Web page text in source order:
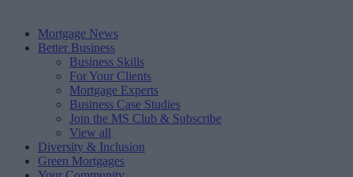
Mortgage News
Better Business
Business Skills
For Your Clients
Mortgage Experts
Business Case Studies
Join the MS Club & Subscribe
View all
Diversity & Inclusion
Green Mortgages